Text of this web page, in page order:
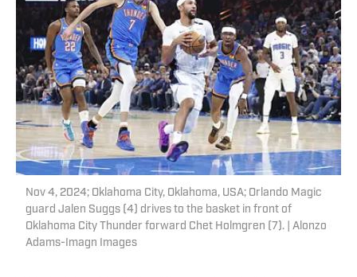
Nov 4, 2024; Oklahoma City, Oklahoma, USA; Orlando Magic
guard Jalen Suggs (4) drives to the basket in front of
Oklahoma City Thunder forward Chet Holmgren (7). | Alonzo
Adams-Imagn Images